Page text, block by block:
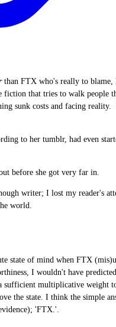
than FTX who's really to blame,
that tries to walk people
sunk costs and facing
to her tumblr, had even
before she got very far in.
writer; I lost my reader's
world.
state of mind when FTX
I wouldn't have
sufficient multiplicative weight
the state. I think the simple
'FTX.'.